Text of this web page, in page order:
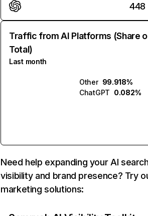
448
Traffic from AI Platforms (Share
Total)
Last month
Other 99.918%
ChatGPT 0.082%
Need help expanding your AI
visibility and brand presence? Try
marketing solutions: